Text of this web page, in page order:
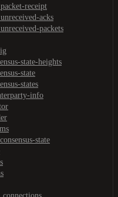
receipt
acks
packets
state-heights
state
states
info
state